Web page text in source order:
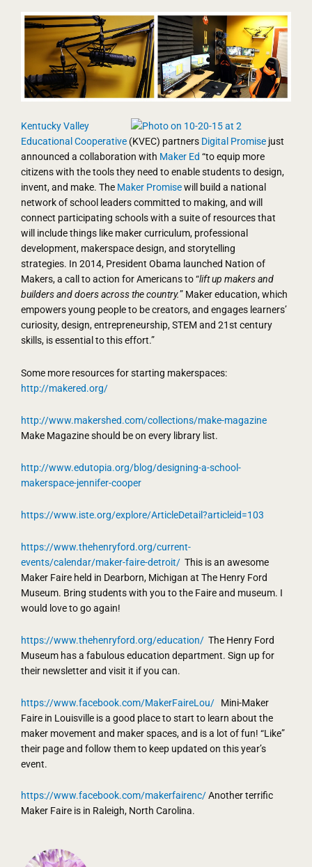
Kentucky Valley
Educational Cooperative (KVEC) partners Digital Promise just
announced a collaboration with Maker Ed “to equip more
citizens with the tools they need to enable students to design,
invent, and make. The Maker Promisewill build a national
network of school leaders committed to making, and will
connect participating schools with a suite of resources that
will include things like maker curriculum, professional
development, makerspace design, and storytelling
strategies. In 2014, President Obama launched Nation of
Makers, a call to action for Americans to “lift up makers and
builders and doers across the country.” Maker education, which
empowers young people to be creators, and engages learners’
curiosity, design, entrepreneurship, STEM and 21st century
skills, is essential to this effort.”
Some more resources for starting makerspaces:
http://makered.org/
http://www.makershed.com/collections/make-magazine
Make Magazine should be on every library list.
http://www.edutopia.org/blog/designing-a-school-
makerspace-jennifer-cooper
https://www.iste.org/explore/ArticleDetail?articleid=103
https://www.thehenryford.org/current-
events/calendar/maker-faire-detroit/ This is an awesome
Maker Faire held in Dearborn, Michigan at The Henry Ford
Museum. Bring students with you to the Faire and museum. I
would love to go again!
https://www.thehenryford.org/education/ The Henry Ford
Museum has a fabulous education department. Sign up for
their newsletter and visit it if you can.
https://www.facebook.com/MakerFaireLou/ Mini-Maker
Faire in Louisville is a good place to start to learn about the
maker movement and maker spaces, and is a lot of fun! “Like”
their page and follow them to keep updated on this year’s
event.
https://www.facebook.com/makerfairenc/Another terrific
Maker Faire is in Raleigh, North Carolina.